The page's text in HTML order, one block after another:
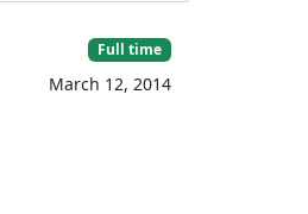
Full time
March 12, 2014